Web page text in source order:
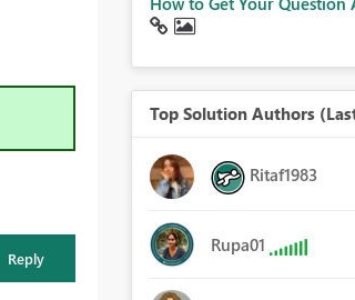
Reply
Top Solution Authors
Ritaf1983
Rupa01